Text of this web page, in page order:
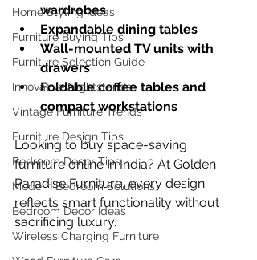
Home Styling Ideas
Furniture Buying Tips
Furniture Selection Guide
Innovative Nightstands
Vintage Furniture Trends
Furniture Design Tips
Bedroom Decor Tips
Modern Bedroom Solutions
Bedroom Decor Ideas
Wireless Charging Furniture
wardrobes
Expandable dining tables
Wall-mounted TV units with
drawers
Foldable coffee tables and
compact workstations
Looking to buy space-saving
furniture online in India? At Golden
Paradise Furniture, every design
reflects smart functionality without
sacrificing luxury.